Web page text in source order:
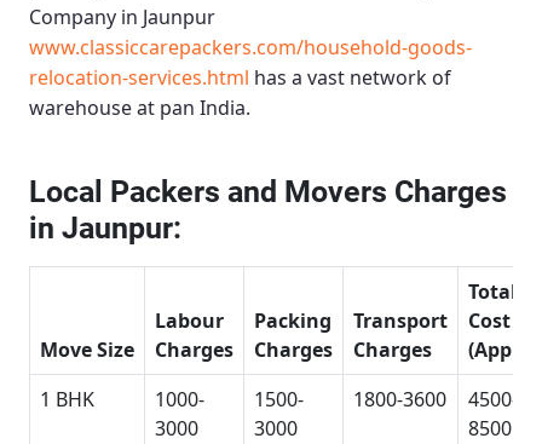
Company in Jaunpur
www.classiccarepackers.com/household-goods-
relocation-services.html has a vast network of
warehouse at pan India.
Local Packers and Movers Charges
in Jaunpur:
Move Size
Labour
Charges
Packing
Charges
Transport
Charges
Total
Cost
1 BHK
1000-
3000
1500-
3000
1800-3600
4500-
8500